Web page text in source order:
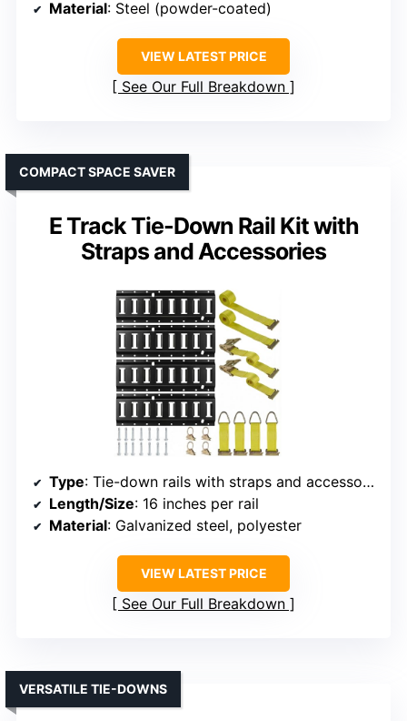
Material: Steel (powder-coated)
VIEW LATEST PRICE
See Our Full Breakdown
E Track Tie-Down Rail Kit with
Straps and Accessories
COMPACT SPACE SAVER
Type: Tie-down rails with straps and accessories
Length/Size: 16 inches per rail
Material: Galvanized steel, polyester
VIEW LATEST PRICE
See Our Full Breakdown
VERSATILE TIE-DOWNS